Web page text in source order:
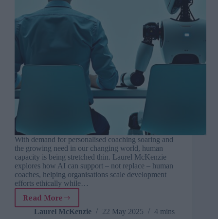
With demand for personalised coaching soaring and
the growing need in our changing world, human
capacity is being stretched thin. Laurel McKenzie
explores how AI can support – not replace – human
coaches, helping organisations scale development
efforts ethically while…
Read More
Coaching
at
Laurel McKenzie 22 May 2025 4 mins